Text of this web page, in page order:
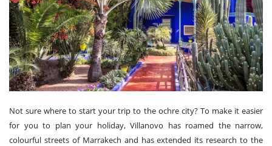
Not sure where to start your trip to the ochre city? To make it easier
for you to plan your holiday, Villanovo has roamed the narrow,
colourful streets of Marrakech and has extended its research to the